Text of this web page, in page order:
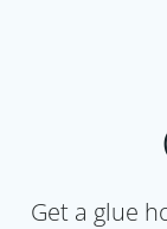
Get a glue